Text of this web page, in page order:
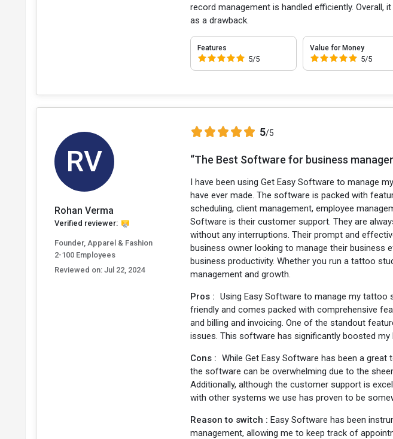
record management is handled efficiently.
as a drawback.
Features
5/5
Value for Money
5/5
RV
Rohan Verma
Verified reviewer:
Founder, Apparel & Fashion
2-100 Employees
Reviewed on: Jul 22, 2024
5/5
“The Best Software for business
I have been using Get Easy Software to manage
have ever made. The software is packed with
scheduling, client management, employee
Software is their customer support. They are
without any interruptions. Their prompt and
business owner looking to manage their
business productivity. Whether you run a tattoo
management and growth.
Pros : Using Easy Software to manage my
friendly and comes packed with comprehensive
and billing and invoicing. One of the standout
issues. This software has significantly boosted my
Cons : While Get Easy Software has been a
the software can be overwhelming due to the
Additionally, although the customer support is
with other systems we use has proven to be
Reason to switch :Easy Software has been
management, allowing me to keep track of